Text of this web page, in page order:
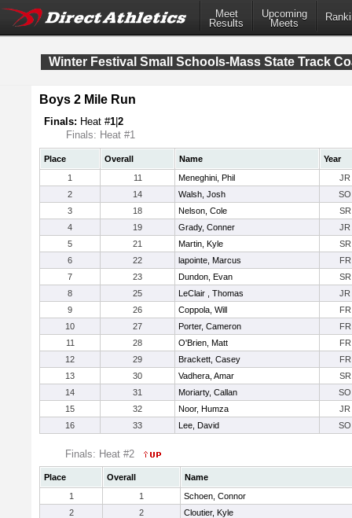
Meet
Results
Upcoming
Meets
Winter Festival Small Schools-Mass State Track
Boys 2 Mile Run
Finals: Heat #1 2
Finals: Heat #1
Place Overall Name
Year
1
11 Meneghini, Phil
JR
2
14 Walsh, Josh
SO
3
18 Nelson, Cole
SR
4
19 Grady, Conner
JR
5
21 Martin, Kyle
SR
6
22 lapointe, Marcus
FR
7
23 Dundon, Evan
SR
8
25 LeClair , Thomas
JR
9
26 Coppola, Will
FR
10
27 Porter, Cameron
FR
11
28 O'Brien, Matt
FR
12
29 Brackett, Casey
FR
13
30 Vadhera, Amar
SR
14
31 Moriarty, Callan
SO
15
32 Noor, Humza
JR
16
33 Lee, David SO
Finals: Heat #2
Place Overall
Name
1
1
Schoen, Connor
2
2
Cloutier, Kyle